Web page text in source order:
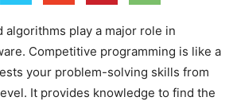
algorithms play a major role in
Competitive programming is like a
your problem-solving skills from
It provides knowledge to find the